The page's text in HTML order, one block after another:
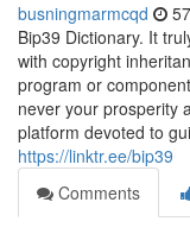
busningmarmcqd
Bip39 Dictionary. It
with copyright
program or
never your prosperity
platform devoted to
https://linktr.ee/bip39
Comments